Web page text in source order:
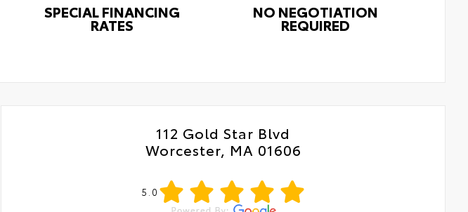
SPECIAL FINANCING
RATES
NO NEGOTIATION
REQUIRED
112 Gold Star Blvd
Worcester, MA 01606
5.0